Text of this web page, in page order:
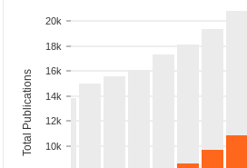
10k
12k
14k
16k
18k
20k
Total Publications